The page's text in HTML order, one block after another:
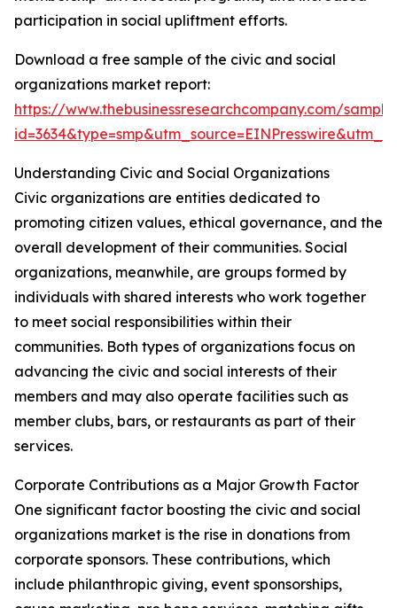
participation in social upliftment efforts.
Download a free sample of the civic and social
organizations market report:
https://www.thebusinessresearchcompany.com/
Understanding Civic and Social Organizations
Civic organizations are entities dedicated to
promoting citizen values, ethical governance, and the
overall development of their communities. Social
organizations, meanwhile, are groups formed by
individuals with shared interests who work together
to meet social responsibilities within their
communities. Both types of organizations focus on
advancing the civic and social interests of their
members and may also operate facilities such as
member clubs, bars, or restaurants as part of their
services.
Corporate Contributions as a Major Growth Factor
One significant factor boosting the civic and social
organizations market is the rise in donations from
corporate sponsors. These contributions, which
include philanthropic giving, event sponsorships,